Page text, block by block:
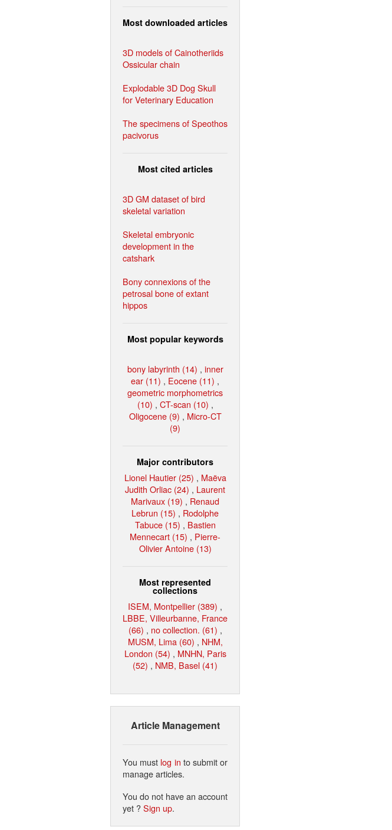
Most downloaded articles
3D models of Cainotheriids
Ossicular chain
Explodable 3D Dog Skull
for Veterinary Education
The specimens of Speothos
pacivorus
Most cited articles
3D GM dataset of bird
skeletal variation
Skeletal embryonic
development in the
catshark
Bony connexions of the
petrosal bone of extant
hippos
Most popular keywords
bony labyrinth (14) , inner
ear (11) , Eocene (11) ,
geometric morphometrics
(10) , CT-scan (10) ,
Oligocene (9) , Micro-CT
(9)
Major contributors
Lionel Hautier (25) , Maëva
Judith Orliac (24) , Laurent
Marivaux (19) , Renaud
Lebrun (15) , Rodolphe
Tabuce (15) , Bastien
Mennecart (15) , Pierre-
Olivier Antoine (13)
Most represented
collections
ISEM, Montpellier (389) ,
LBBE, Villeurbanne, France
(66) , no collection. (61) ,
MUSM, Lima (60) , NHM,
London (54) , MNHN, Paris
(52) , NMB, Basel (41)
Article Management
You must log in to submit or
manage articles.
You do not have an account
yet ?Sign up.